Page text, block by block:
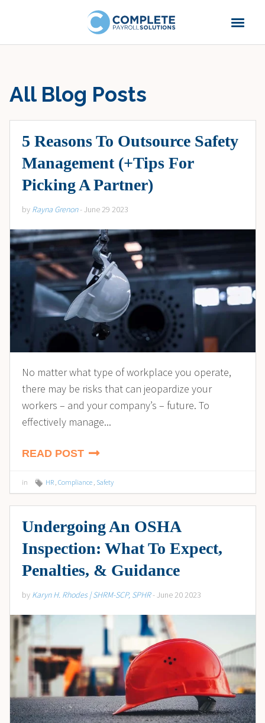
All Blog Posts
5 Reasons To Outsource Safety
Management (+Tips For
Picking A Partner)
by Rayna Grenon- June 29 2023
No matter what type of workplace you operate,
there may be risks that can jeopardize your
workers – and your company’s – future. To
effectively manage...
READ POST
in HR Compliance Safety
Undergoing An OSHA
Inspection: What To Expect,
Penalties, & Guidance
by Karyn H. Rhodes | SHRM-SCP, SPHR- June 20 2023